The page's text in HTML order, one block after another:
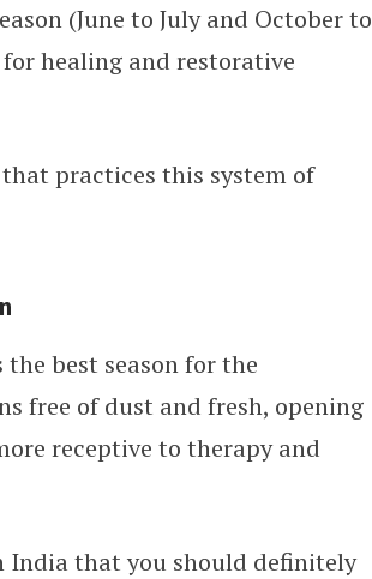
(June to July and October to
healing and restorative
practices this system of
best season for the
free of dust and fresh, opening
receptive to therapy and
India that you should definitely